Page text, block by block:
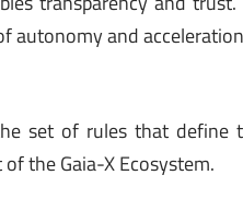
autonomy and
set of rules that define
the Gaia-X Ecosystem.